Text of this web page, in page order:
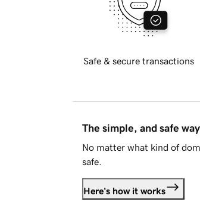
Safe & secure transactions
The simple, and safe
No matter what kind of
safe.
Here's how it works